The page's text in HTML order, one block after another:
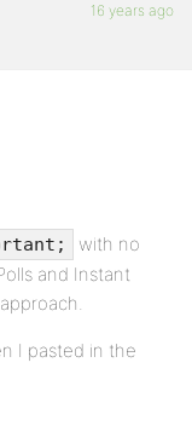
16 years ago
with no
and Instant
I pasted in the